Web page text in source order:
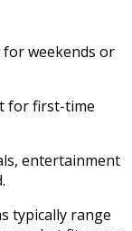
for weekends or
for first-time
entertainment
typically range